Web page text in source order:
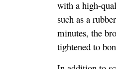
crumbs, oil
stains, etc. can
sofa. If you
dirty, you need
a clean soft rag.